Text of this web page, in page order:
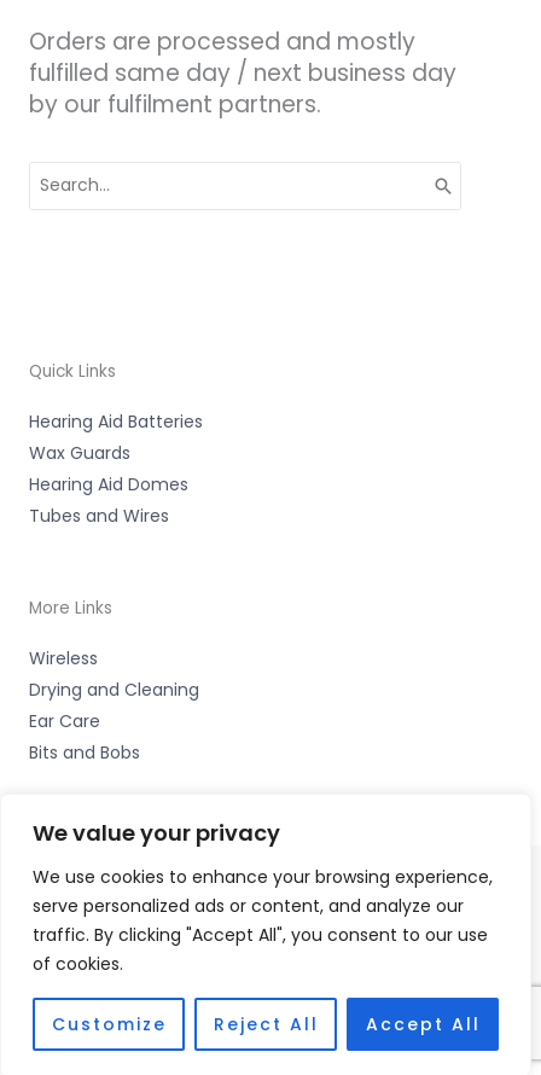
We value your privacy
We use cookies to enhance your browsing experience,
serve personalized ads or content, and analyze our
traffic. By clicking "Accept All", you consent to our use
of cookies.
Customize Reject All Accept All
Orders are processed and mostly
fulfilled same day / next business day
by our fulfilment partners.
for:
Quick Links
Hearing Aid Batteries
Wax Guards
Hearing Aid Domes
Tubes and Wires
More Links
Wireless
Drying and Cleaning
Ear Care
Bits and Bobs
Copyright © 2026 Nottingham Hearing Practice, 93 High
Road, Beeston, Notts NG9 2LE Accessories Hotline -01535
Fulfilment Partner - HAB Hearing Ltd